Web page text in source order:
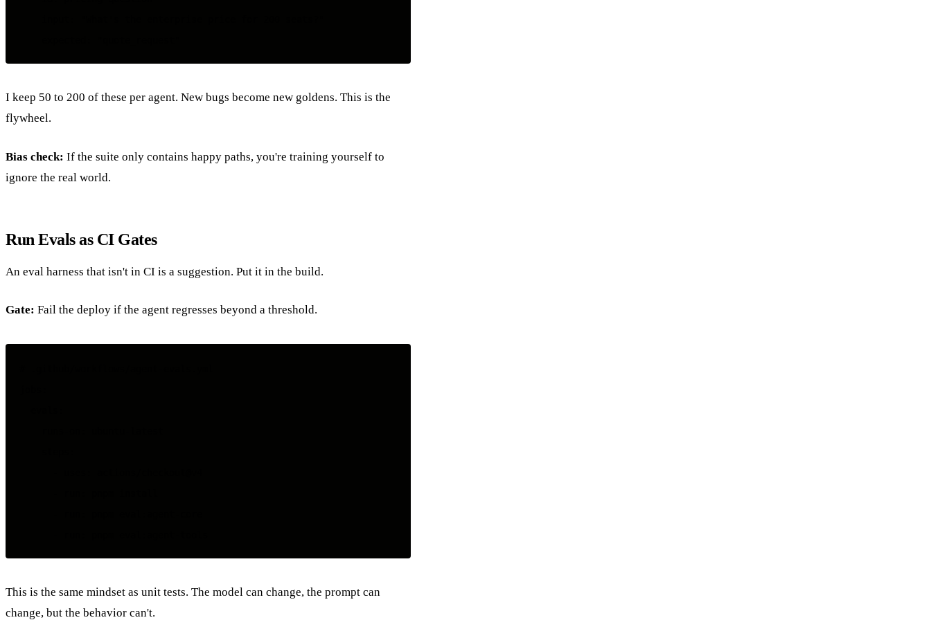
I keep 50 to 200 of these per agent. New bugs become new goldens. This is the
flywheel.
Bias check: If the suite only contains happy paths, you're training yourself to
ignore the real world.
Run Evals as CI Gates
An eval harness that isn't in CI is a suggestion. Put it in the build.
Gate: Fail the deploy if the agent regresses beyond a threshold.
This is the same mindset as unit tests. The model can change, the prompt can
change, but the behavior can't.